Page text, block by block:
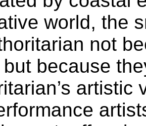
world, the
not
because
artistic